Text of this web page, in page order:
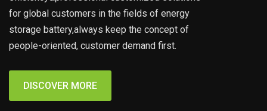
for global customers in the fields of energy
storage battery,always keep the concept of
people-oriented, customer demand first.
DISCOVER MORE